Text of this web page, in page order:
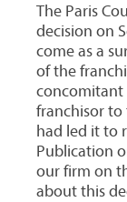
The Paris
decision on
come as a
of the
concomitant
franchisor to
had led it to
Publication
our firm on
about this